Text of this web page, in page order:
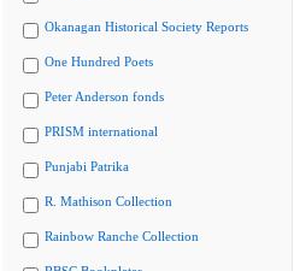
Okanagan Historical Society Reports
One Hundred Poets
Peter Anderson fonds
PRISM international
Punjabi Patrika
R. Mathison Collection
Rainbow Ranche Collection